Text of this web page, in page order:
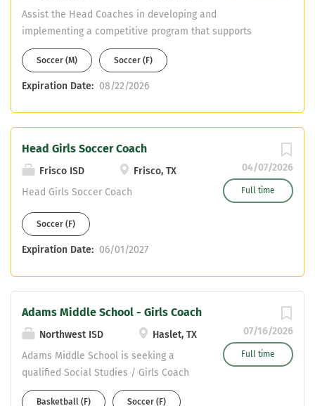
Assist the Head Coaches in developing and
implementing a competitive program that supports
student-athlete growth, discipline, and success both on
and off the field. Responsibilities Coaching & Player
Development Game Preparation & Strategy Practice
Compliance & Safety
Soccer (M) Soccer (F)
Expiration Date: 08/22/2026
04/07/2026
Full time
Head Girls Soccer Coach
Frisco ISD
Frisco, TX
Head Girls Soccer Coach
Soccer (F)
Expiration Date: 06/01/2027
07/16/2026
Full time
Adams Middle School - Girls Coach
Northwest ISD
Haslet, TX
Adams Middle School is seeking a
qualified Social Studies / Girls Coach
Potential Boys Sports: Volleyball,
Basketball (F) Soccer (F)